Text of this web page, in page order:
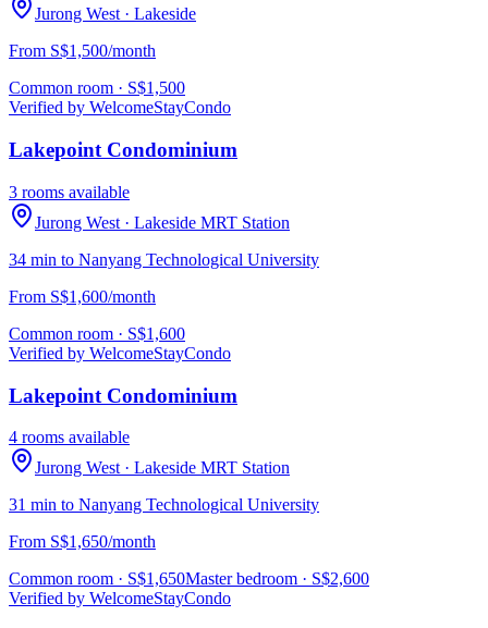
Jurong West· Lakeside
From S$1,500/month
Common room · S$1,500
Verified by WelcomeStayCondo
Lakepoint Condominium
3 rooms available
Jurong West · Lakeside MRT Station
34 min to Nanyang Technological University
From S$1,600/month
Common room · S$1,600
Verified by WelcomeStayCondo
Lakepoint Condominium
4 rooms available
Jurong West · Lakeside MRT Station
31 min to Nanyang Technological University
From S$1,650/month
Common room · S$1,650Master bedroom · S$2,600
Verified by WelcomeStayCondo